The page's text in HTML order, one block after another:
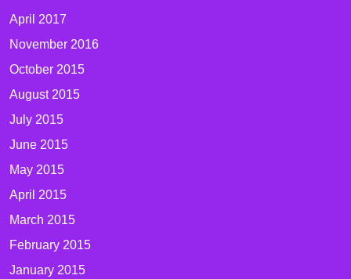
April 2017
November 2016
October 2015
August 2015
July 2015
June 2015
May 2015
April 2015
March 2015
February 2015
January 2015